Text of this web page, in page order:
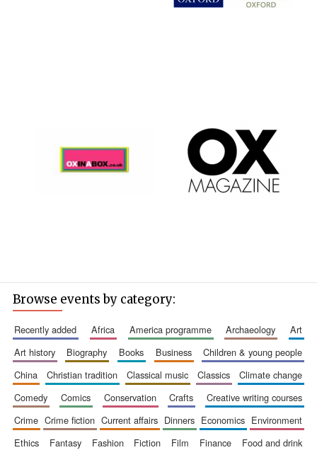
Browse events by category:
recently added africa america programme archaeology
art
art history
biography books business
children & young people
china
christian tradition classical music classics
climate change
comedy
comics conservation crafts
creative writing courses
crime
crime fiction current affairs dinners economics
environment
ethics
fantasy fashion fiction film finance
food and drink